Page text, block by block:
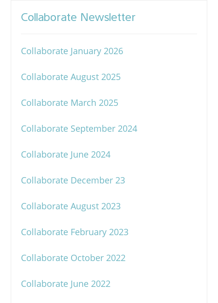
Collaborate Newsletter
Collaborate January 2026
Collaborate August 2025
Collaborate March 2025
Collaborate September 2024
Collaborate June 2024
Collaborate December 23
Collaborate August 2023
Collaborate February 2023
Collaborate October 2022
Collaborate June 2022